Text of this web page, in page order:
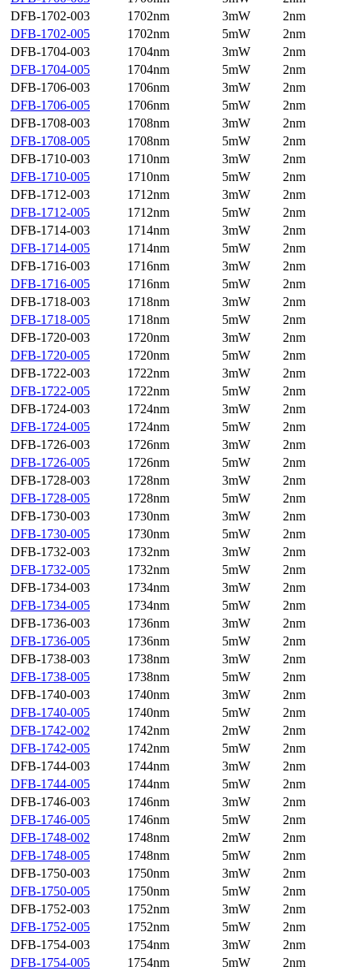
DFB-1702-003
1702nm 3mW
2nm
DFB-1702-005
1702nm 5mW
2nm
DFB-1704-003
1704nm 3mW
2nm
DFB-1704-005
1704nm 5mW
2nm
DFB-1706-003
1706nm 3mW
2nm
DFB-1706-005
1706nm 5mW
2nm
DFB-1708-003
1708nm 3mW
2nm
DFB-1708-005
1708nm 5mW
2nm
DFB-1710-003
1710nm 3mW
2nm
DFB-1710-005
1710nm 5mW
2nm
DFB-1712-003
1712nm 3mW
2nm
DFB-1712-005
1712nm 5mW
2nm
DFB-1714-003
1714nm 3mW
2nm
DFB-1714-005
1714nm 5mW
2nm
DFB-1716-003
1716nm 3mW
2nm
DFB-1716-005
1716nm 5mW
2nm
DFB-1718-003
1718nm 3mW
2nm
DFB-1718-005
1718nm 5mW
2nm
DFB-1720-003
1720nm 3mW
2nm
DFB-1720-005
1720nm 5mW
2nm
DFB-1722-003
1722nm 3mW
2nm
DFB-1722-005
1722nm 5mW
2nm
DFB-1724-003
1724nm 3mW
2nm
DFB-1724-005
1724nm 5mW
2nm
DFB-1726-003
1726nm 3mW
2nm
DFB-1726-005
1726nm 5mW
2nm
DFB-1728-003
1728nm 3mW
2nm
DFB-1728-005
1728nm 5mW
2nm
DFB-1730-003
1730nm 3mW
2nm
DFB-1730-005
1730nm 5mW
2nm
DFB-1732-003
1732nm 3mW
2nm
DFB-1732-005
1732nm 5mW
2nm
DFB-1734-003
1734nm 3mW
2nm
DFB-1734-005
1734nm 5mW
2nm
DFB-1736-003
1736nm 3mW
2nm
DFB-1736-005
1736nm 5mW
2nm
DFB-1738-003
1738nm 3mW
2nm
DFB-1738-005
1738nm 5mW
2nm
DFB-1740-003
1740nm 3mW
2nm
DFB-1740-005
1740nm 5mW
2nm
DFB-1742-002
1742nm 2mW
2nm
DFB-1742-005
1742nm 5mW
2nm
DFB-1744-003
1744nm 3mW
2nm
DFB-1744-005
1744nm 5mW
2nm
DFB-1746-003
1746nm 3mW
2nm
DFB-1746-005
1746nm 5mW
2nm
DFB-1748-002
1748nm 2mW
2nm
DFB-1748-005
1748nm 5mW
2nm
DFB-1750-003
1750nm 3mW
2nm
DFB-1750-005
1750nm 5mW
2nm
DFB-1752-003
1752nm 3mW
2nm
DFB-1752-005
1752nm 5mW
2nm
DFB-1754-003
1754nm 3mW
2nm
DFB-1754-005
1754nm 5mW
2nm